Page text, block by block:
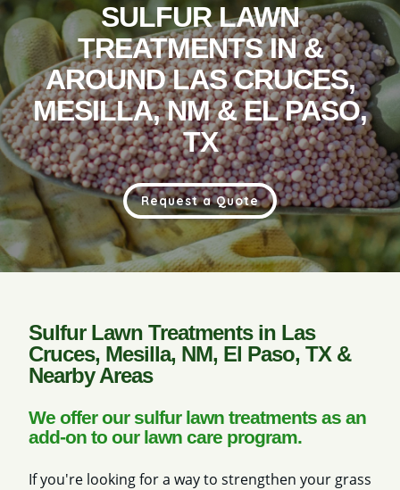
SULFUR LAWN
TREATMENTS IN &
AROUND LAS CRUCES,
MESILLA, NM & EL PASO,
TX
Request a Quote
Sulfur Lawn Treatments in Las
Cruces, Mesilla, NM, El Paso, TX &
Nearby Areas
We offer our sulfur lawn treatments as an
add-on to our lawn care program.
If you're looking for a way to strengthen your grass